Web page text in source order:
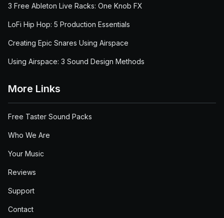
3 Free Ableton Live Racks: One Knob FX
LoFi Hip Hop: 5 Production Essentials
Creating Epic Snares Using Airspace
Using Airspace: 3 Sound Design Methods
More Links
Free Taster Sound Packs
Who We Are
Your Music
Reviews
Support
Contact